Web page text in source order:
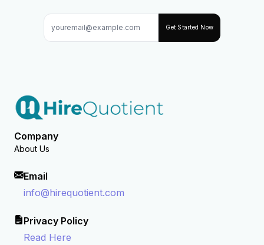
Get Started Now
Company
About Us
Email
info@hirequotient.com
Privacy Policy
Read Here